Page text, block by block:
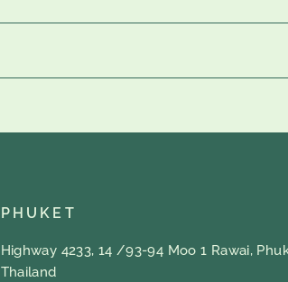
PHUKET
Highway 4233, 14 /93-94 Moo 1 Rawai,
Thailand